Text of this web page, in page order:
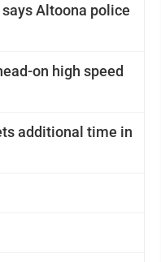
Altoona police
on high speed
additional time in